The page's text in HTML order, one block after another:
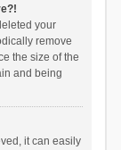
your
remove
the size of the
and being
it can easily